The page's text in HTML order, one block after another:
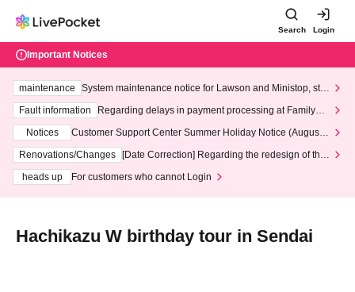
Search Login
Important Notices
maintenance
System maintenance notice for Lawson and Ministop, star
ting at 3:00 AM on Wednesday (Wed)
Fault information
Regarding delays in payment processing at FamilyMa
Notices
Customer Support Center Summer Holiday Notice (August 1
3th - August 14th, 2026)
Renovations/Changes
[Date Correction] Regarding the redesign of the
heads up
For customers who cannot Login
Hachikazu W birthday tour in Sendai